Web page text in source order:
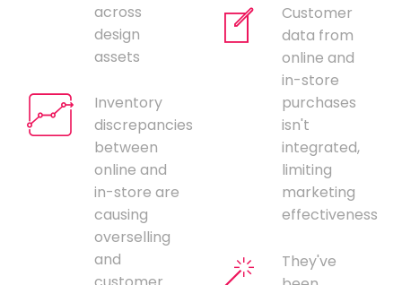
across
design
assets
Inventory
discrepancies
between
online and
in-store are
causing
overselling
and
Customer
data from
online and
in-store
purchases
isn't
integrated,
limiting
marketing
effectiveness
They've